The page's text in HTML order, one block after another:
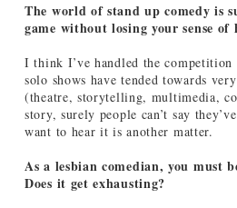
The world of stand up comedy is
game without losing your sense
I think I’ve handled the
solo shows have tended towards
(theatre, storytelling, multimedia,
story, surely people can’t say
want to hear it is another matter.
As a lesbian comedian, you must
Does it get exhausting?